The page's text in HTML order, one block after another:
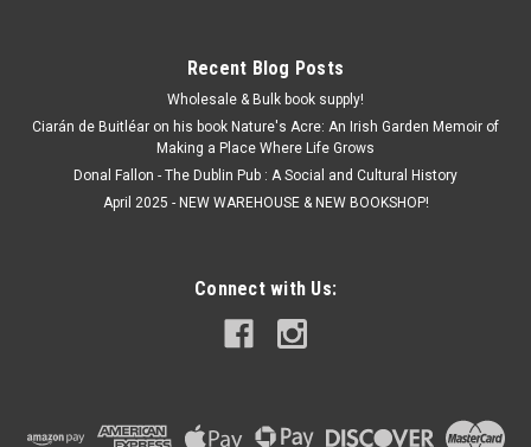
Recent Blog Posts
Wholesale & Bulk book supply!
Ciarán de Buitléar on his book Nature's Acre: An Irish Garden Memoir of
Making a Place Where Life Grows
Donal Fallon - The Dublin Pub : A Social and Cultural History
April 2025 - NEW WAREHOUSE & NEW BOOKSHOP!
Connect with Us: